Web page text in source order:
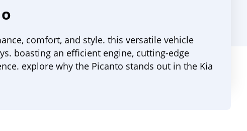
comfort, and style. this versatile vehicle
boasting an efficient engine, cutting-edge
explore why the Picanto stands out in the Kia